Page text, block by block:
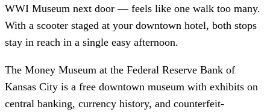
WWI Museum next door — feels like one walk too many.
With a scooter staged at your downtown hotel, both stops
stay in reach in a single easy afternoon.
The Money Museum at the Federal Reserve Bank of
Kansas City is a free downtown museum with exhibits on
central banking, currency history, and counterfeit-